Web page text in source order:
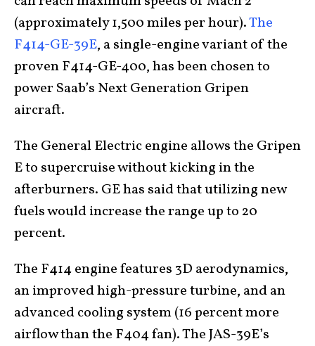
(approximately 1,500 miles per hour).The
F414-GE-39E, a single-engine variant of the
proven F414-GE-400, has been chosen to
power Saab’s Next Generation Gripen
aircraft.
The General Electric engine allows the Gripen
E to supercruise without kicking in the
afterburners. GE has said that utilizing new
fuels would increase the range up to 20
percent.
The F414 engine features 3D aerodynamics,
an improved high-pressure turbine, and an
advanced cooling system (16 percent more
airflow than the F404 fan). The JAS-39E’s